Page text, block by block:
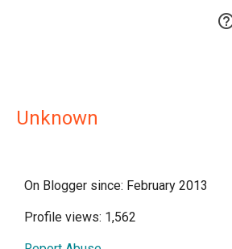
Unknown
On Blogger since: February 2013
Profile views: 1,562